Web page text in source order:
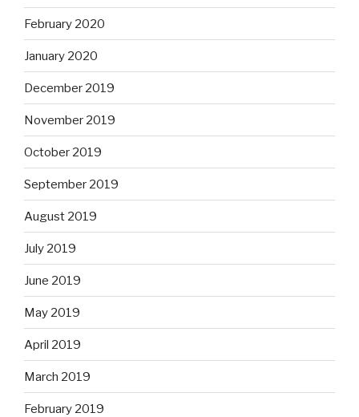
February 2020
January 2020
December 2019
November 2019
October 2019
September 2019
August 2019
July 2019
June 2019
May 2019
April 2019
March 2019
February 2019